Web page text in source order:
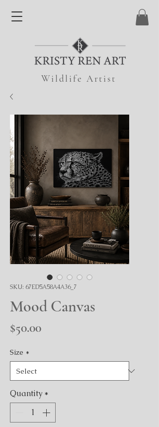
Wildlife Artist
SKU: 67ED5A58A4A36_7
Mood Canvas
$50.00Price
Size *
Quantity *